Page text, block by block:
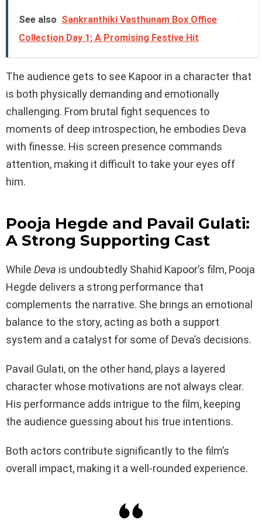
See also Sankranthiki Vasthunam Box Office
Collection Day 1; A Promising Festive Hit
The audience gets to see Kapoor in a character that
is both physically demanding and emotionally
challenging. From brutal fight sequences to
moments of deep introspection, he embodies Deva
with finesse. His screen presence commands
attention, making it difficult to take your eyes off
him.
Pooja Hegde and Pavail Gulati:
A Strong Supporting Cast
While Deva is undoubtedly Shahid Kapoor’s film, Pooja
Hegde delivers a strong performance that
complements the narrative. She brings an emotional
balance to the story, acting as both a support
system and a catalyst for some of Deva’s decisions.
Pavail Gulati, on the other hand, plays a layered
character whose motivations are not always clear.
His performance adds intrigue to the film, keeping
the audience guessing about his true intentions.
Both actors contribute significantly to the film’s
overall impact, making it a well-rounded experience.